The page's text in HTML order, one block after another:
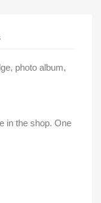
photo album,
in the shop. One